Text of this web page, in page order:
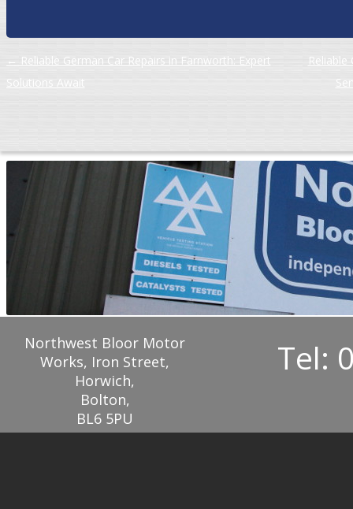
Post navigation
← Reliable German Car Repairs in Farnworth: Expert
Solutions Await
Northwest Bloor Motor
Works, Iron Street,
Horwich,
Bolton,
BL6 5PU
Tel: